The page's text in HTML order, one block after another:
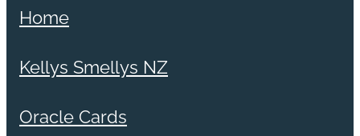
Home
Kellys Smellys NZ
Oracle Cards